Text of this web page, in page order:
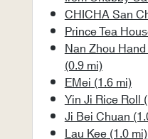
CHICHA San
Prince Tea
Nan Zhou
(0.9 mi)
EMei(1.6 mi)
Yin Ji Rice Roll
Ji Bei Chuan
Lau Kee(1.0 mi)